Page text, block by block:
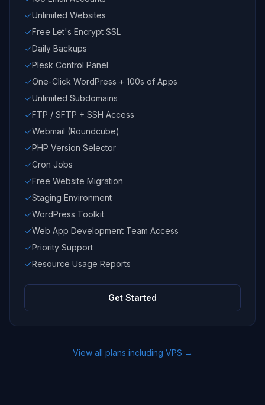
Unlimited Websites
Free Let's Encrypt SSL
Daily Backups
Plesk Control Panel
One-Click WordPress + 100s of Apps
Unlimited Subdomains
FTP / SFTP + SSH Access
Webmail (Roundcube)
PHP Version Selector
Cron Jobs
Free Website Migration
Staging Environment
WordPress Toolkit
Web App Development Team Access
Priority Support
Resource Usage Reports
Get Started
View all plans including VPS →